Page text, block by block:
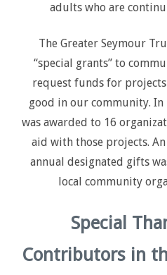
adults who are
The Greater Seymour
“special grants” to
request funds for
good in our community. In
was awarded to 16
aid with those projects.
annual designated gifts
local community
Special
Contributors in